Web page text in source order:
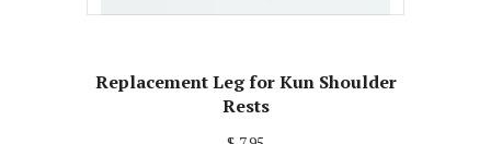
Replacement Leg for Kun Shoulder
Rests